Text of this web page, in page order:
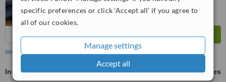
specific preferences or click 'Accept all' if you agree to
all of our cookies.
Manage settings
Accept all
more
Incisor Root Canal
ask us for prices